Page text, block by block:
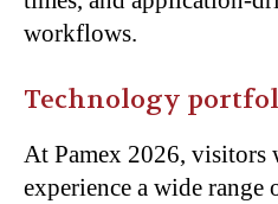
workflows.
Technology
At Pamex 2026, visitors
experience a wide